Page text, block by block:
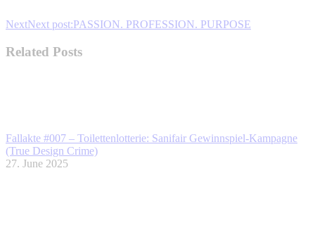
NextNext post:PASSION. PROFESSION. PURPOSE
Related Posts
Fallakte #007 – Toilettenlotterie: Sanifair Gewinnspiel-Kampagne
(True Design Crime)
27. June 2025